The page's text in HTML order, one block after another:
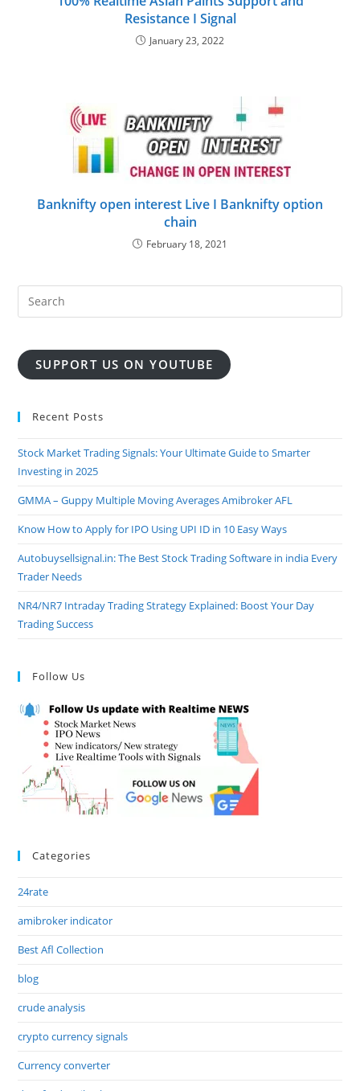
Resistance I Signal
January 23, 2022
Banknifty open interest Live I Banknifty option
chain
February 18, 2021
SUPPORT US ON YOUTUBE
Recent Posts
Stock Market Trading Signals: Your Ultimate Guide to Smarter
Investing in 2025
GMMA – Guppy Multiple Moving Averages Amibroker AFL
Know How to Apply for IPO Using UPI ID in 10 Easy Ways
Autobuysellsignal.in: The Best Stock Trading Software in india Every
Trader Needs
NR4/NR7 Intraday Trading Strategy Explained: Boost Your Day
Trading Success
Follow Us
Categories
24rate
amibroker indicator
Best Afl Collection
blog
crude analysis
crypto currency signals
Currency converter